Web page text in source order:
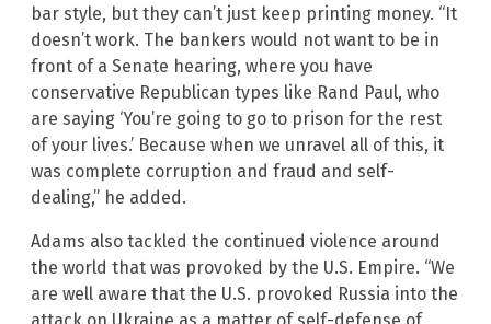
bar style, but they can’t just keep printing money. “It
doesn’t work. The bankers would not want to be in
front of a Senate hearing, where you have
conservative Republican types like Rand Paul, who
are saying ‘You’re going to go to prison for the rest
of your lives.’ Because when we unravel all of this, it
was complete corruption and fraud and self-
dealing,” he added.
Adams also tackled the continued violence around
the world that was provoked by the U.S. Empire. “We
are well aware that the U.S. provoked Russia into the
attack on Ukraine as a matter of self-defense of